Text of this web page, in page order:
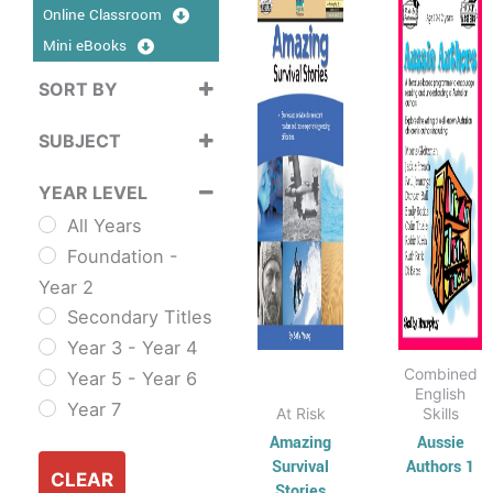
Online Classroom
Mini eBooks
SORT BY
SUBJECT
Curriculum
Sustainability
Cross
Curriculum Series
English
ESL & TESL
Combined
English Skills
Reading and
Comprehension
YEAR LEVEL
All Years
Foundation -
Year 2
Secondary Titles
Year 3 - Year 4
Year 5 - Year 6
Year 7
CLEAR
At Risk
Amazing
Survival
$16.95
through
$33.95
product
has
multiple
variants.
The
options
may
be
chosen
on
the
product
Combined
English
Skills
Aussie
Authors 1
has
The
may
be
on
the
page